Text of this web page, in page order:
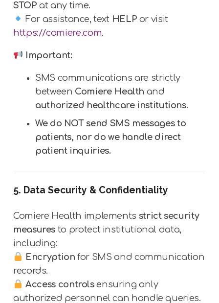
STOP at any time.
For assistance, text HELP or visit
https://comiere.com.
Important:
SMS communications are strictly
between Comiere Health and
authorized healthcare institutions.
We do NOT send SMS messages to
patients, nor do we handle direct
patient inquiries.
5. Data Security & Confidentiality
Comiere Health implements strict security
measures to protect institutional data,
including:
Encryption for SMS and communication
records.
Access controlsensuring only
authorized personnel can handle queries.